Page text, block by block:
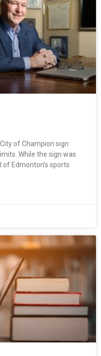
of Champion sign
While the sign was
Edmonton’s sports